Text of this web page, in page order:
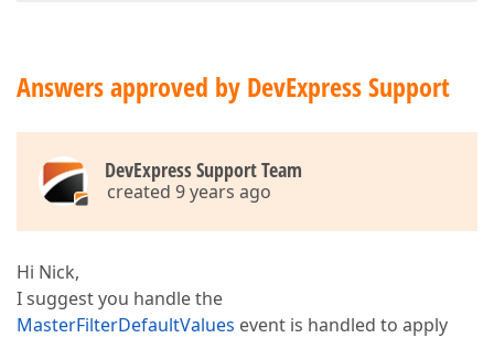
Answers approved by DevExpress Support
DevExpress Support Team
created 9 years ago
Hi Nick,
I suggest you handle the
MasterFilterDefaultValues event is handled to apply